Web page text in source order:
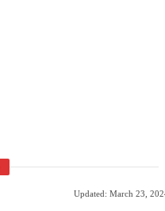
Updated: March 23,